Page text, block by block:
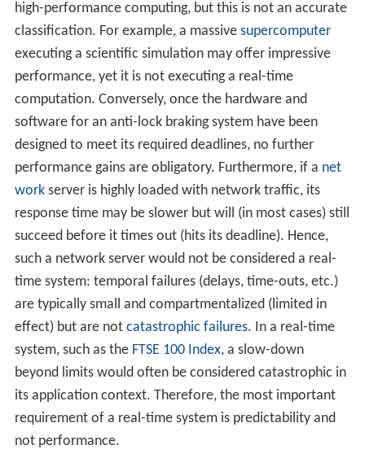
high-performance computing, but this is not an accurate
classification. For example, a massive supercomputer
executing a scientific simulation may offer impressive
performance, yet it is not executing a real-time
computation. Conversely, once the hardware and
software for an anti-lock braking system have been
designed to meet its required deadlines, no further
performance gains are obligatory. Furthermore, if a net
workserver is highly loaded with network traffic, its
response time may be slower but will (in most cases) still
succeed before it times out (hits its deadline). Hence,
such a network server would not be considered a real-
time system: temporal failures (delays, time-outs, etc.)
are typically small and compartmentalized (limited in
effect) but are not catastrophic failures. In a real-time
system, such as the FTSE 100 Index, a slow-down
beyond limits would often be considered catastrophic in
its application context. Therefore, the most important
requirement of a real-time system is predictability and
not performance.